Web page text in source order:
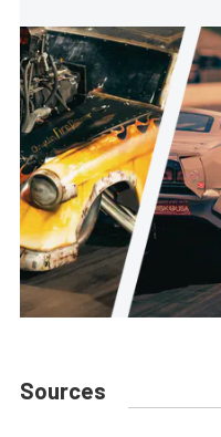
Sources